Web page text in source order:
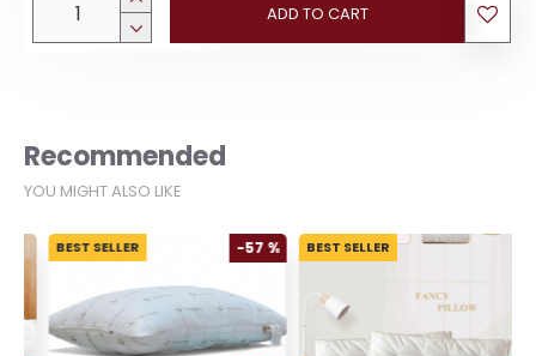
ADD TO CART
Recommended
YOU MIGHT ALSO LIKE
BEST SELLER -57 % BEST SELLER